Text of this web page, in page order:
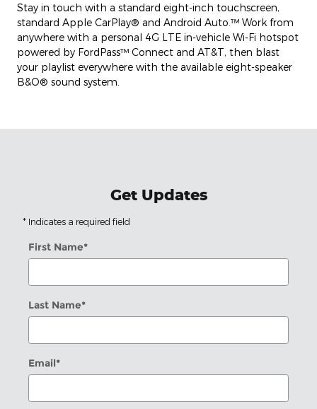
Stay in touch with a standard eight-inch touchscreen,
standard Apple CarPlay® and Android Auto.™ Work from
anywhere with a personal 4G LTE in-vehicle Wi-Fi hotspot
powered by FordPass™ Connect and AT&T, then blast
your playlist everywhere with the available eight-speaker
B&O® sound system.
Get Updates
* Indicates a required field
First Name*
Last Name*
Email*